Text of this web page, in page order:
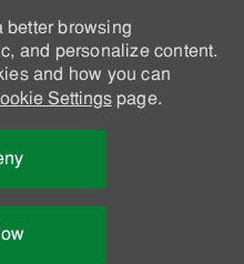
better browsing
and personalize content.
and how you can
Settingspage.